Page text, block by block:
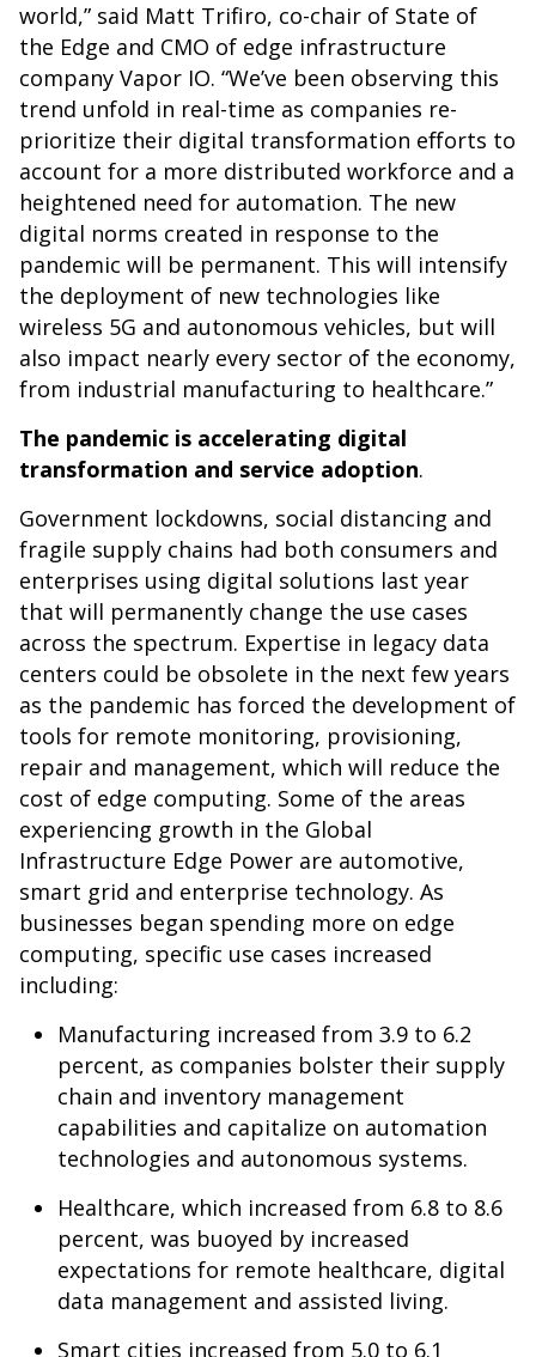
world,” said Matt Trifiro, co-chair of State of
the Edge and CMO of edge infrastructure
company Vapor IO. “We’ve been observing this
trend unfold in real-time as companies re-
prioritize their digital transformation efforts to
account for a more distributed workforce and a
heightened need for automation. The new
digital norms created in response to the
pandemic will be permanent. This will intensify
the deployment of new technologies like
wireless 5G and autonomous vehicles, but will
also impact nearly every sector of the economy,
from industrial manufacturing to healthcare.”
The pandemic is accelerating digital
transformation and service adoption.
Government lockdowns, social distancing and
fragile supply chains had both consumers and
enterprises using digital solutions last year
that will permanently change the use cases
across the spectrum. Expertise in legacy data
centers could be obsolete in the next few years
as the pandemic has forced the development of
tools for remote monitoring, provisioning,
repair and management, which will reduce the
cost of edge computing. Some of the areas
experiencing growth in the Global
Infrastructure Edge Power are automotive,
smart grid and enterprise technology. As
businesses began spending more on edge
computing, specific use cases increased
including:
Manufacturing increased from 3.9 to 6.2
percent, as companies bolster their supply
chain and inventory management
capabilities and capitalize on automation
technologies and autonomous systems.
Healthcare, which increased from 6.8 to 8.6
percent, was buoyed by increased
expectations for remote healthcare, digital
data management and assisted living.
Smart cities increased from 5.0 to 6.1